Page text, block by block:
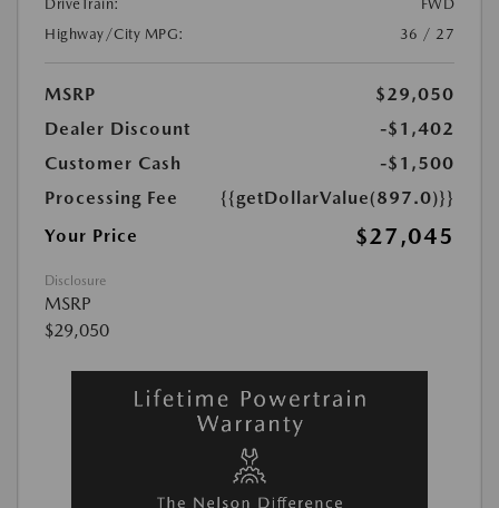
DriveTrain:
FWD
Highway/City MPG:
36 / 27
MSRP
$29,050
Dealer Discount
-$1,402
Customer Cash
-$1,500
Processing Fee
{{getDollarValue(897.0)}}
Your Price
$27,045
Disclosure
MSRP
$29,050